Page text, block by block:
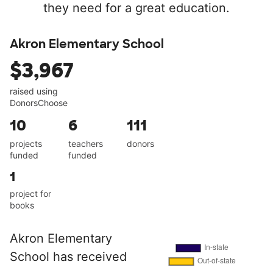
they need for a great education.
Akron Elementary School
$3,967
raised using
DonorsChoose
10
projects
funded
6
teachers
funded
111
donors
1
project for
books
Akron Elementary
School has received